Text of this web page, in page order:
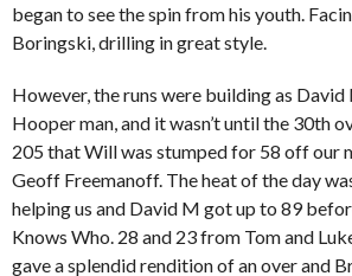
began to see the spin from his youth.
Boringski, drilling in great style.
However, the runs were building as
Hooper man, and it wasn’t until the 30th
205 that Will was stumped for 58 off our
Geoff Freemanoff. The heat of the day
helping us and David M got up to 89
Knows Who. 28 and 23 from Tom and
gave a splendid rendition of an over and